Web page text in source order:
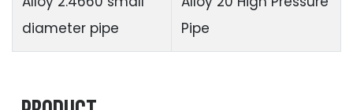
diameter pipe
Pipe